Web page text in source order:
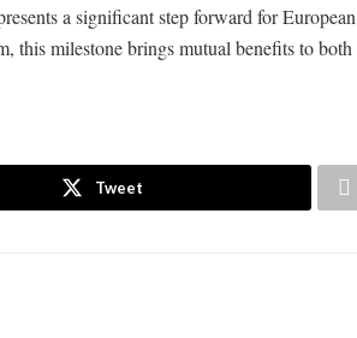
a significant step forward for European
this milestone brings mutual benefits to both
Tweet